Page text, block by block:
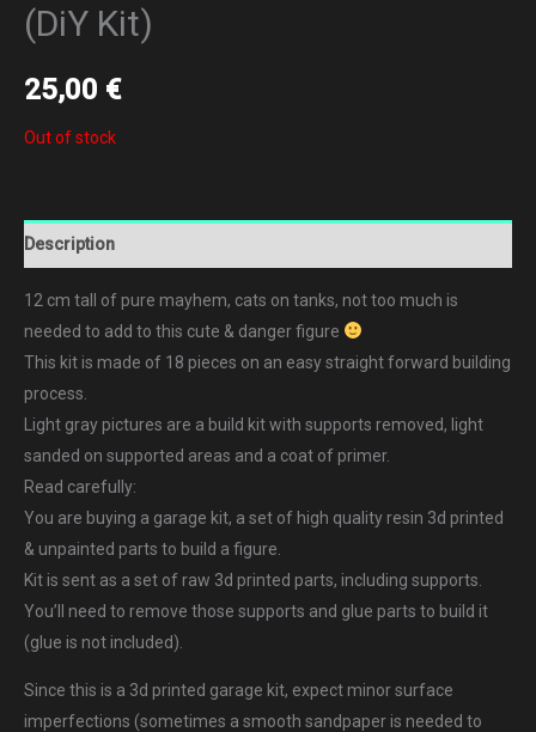
(DiY Kit)
25,00 €
Out of stock
Description
12 cm tall of pure mayhem, cats on tanks, not too much is
needed to add to this cute & danger figure
This kit is made of 18 pieces on an easy straight forward building
process.
Light gray pictures are a build kit with supports removed, light
sanded on supported areas and a coat of primer.
Read carefully:
You are buying a garage kit, a set of high quality resin 3d printed
& unpainted parts to build a figure.
Kit is sent as a set of raw 3d printed parts, including supports.
You’ll need to remove those supports and glue parts to build it
(glue is not included).
Since this is a 3d printed garage kit, expect minor surface
imperfections (sometimes a smooth sandpaper is needed to